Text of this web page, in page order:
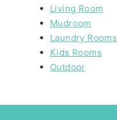
Living Room
Mudroom
Laundry Rooms
Kids Rooms
Outdoor